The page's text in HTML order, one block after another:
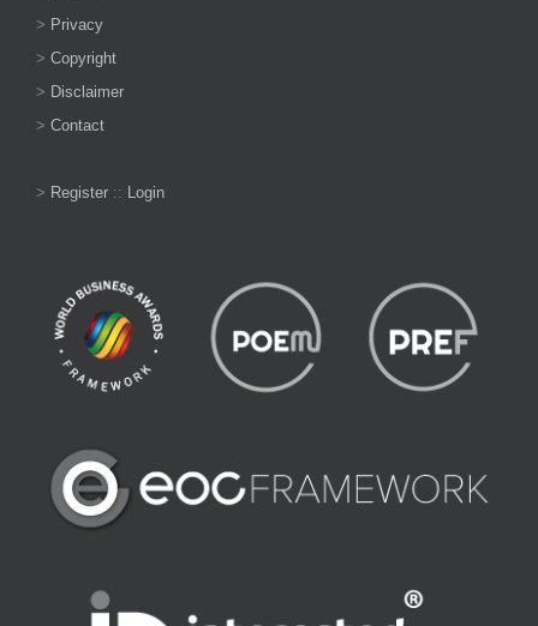
> Privacy
> Copyright
> Disclaimer
> Contact
> Register :: Login